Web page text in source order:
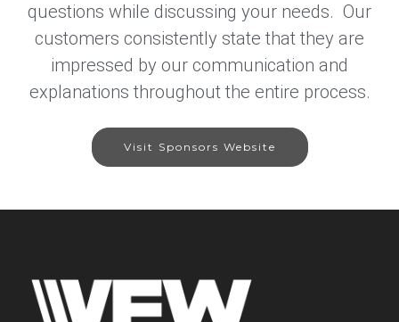
questions while discussing your needs. Our
customers consistently state that they are
impressed by our communication and
explanations throughout the entire process.
Visit Sponsors Website